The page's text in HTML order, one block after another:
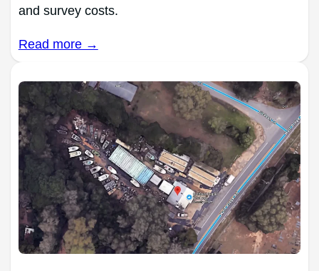
and survey costs.
Read more →